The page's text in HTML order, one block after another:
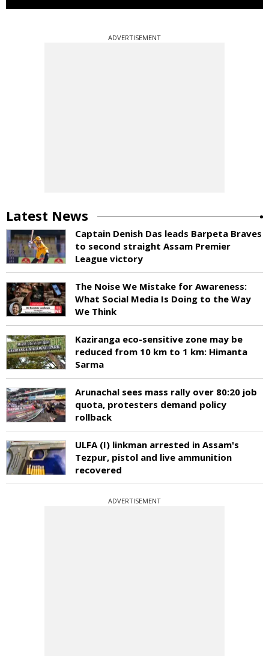
ADVERTISEMENT
Latest News
Captain Denish Das leads Barpeta Braves
to second straight Assam Premier
League victory
The Noise We Mistake for Awareness:
What Social Media Is Doing to the Way
We Think
Kaziranga eco-sensitive zone may be
reduced from 10 km to 1 km: Himanta
Sarma
Arunachal sees mass rally over 80:20 job
quota, protesters demand policy
rollback
ULFA (I) linkman arrested in Assam's
Tezpur, pistol and live ammunition
recovered
ADVERTISEMENT